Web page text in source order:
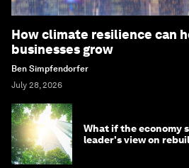
How climate resilience can
businesses grow
Ben Simpfendorfer
July 28, 2026
What if the economy
leader's view on